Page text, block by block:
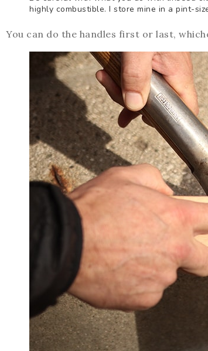
highly combustible. I store mine in a pint-
You can do the handles first or last,